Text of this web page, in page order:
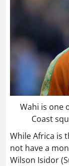
Wahi is one
Coast
While Africa is
not have a
Wilson Isidor